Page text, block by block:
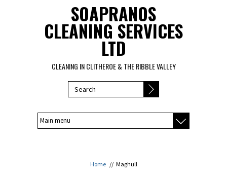
SOAPRANOS
CLEANING SERVICES
LTD
CLEANING IN CLITHEROE & THE RIBBLE VALLEY
SEARCH FORM
Home // Maghull